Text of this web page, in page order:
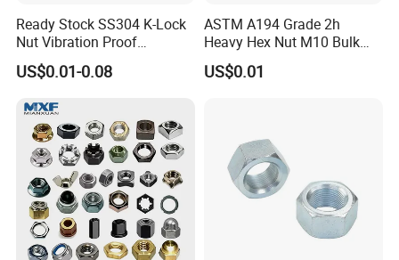
Ready Stock SS304 K-Lock
Nut Vibration Proof
Assembly Hardware Nuts
Fasteners
US$0.01-0.08
ASTM A194 Grade 2h
Heavy Hex Nut M10 Bulk
Supply Heavy Nut for Global
Engineering Contractors
US$0.01